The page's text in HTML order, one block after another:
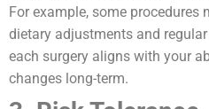
For example, some procedures
dietary adjustments and
each surgery aligns with your
changes long-term.